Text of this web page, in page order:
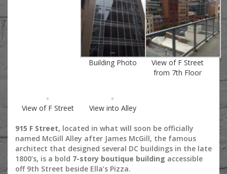
Building Photo
View of F Street
from 7th Floor
View of F Street View into Alley
915 F Street, located in what will soon be officially
named McGill Alley after James McGill, the famous
architect that designed several DC buildings in the late
1800’s, is a bold 7-story boutique building accessible
off 9th Street beside Ella’s Pizza.